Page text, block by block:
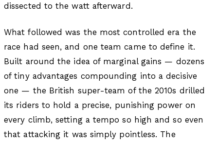
dissected to the watt afterward.
What followed was the most controlled era the
race had seen, and one team came to define it.
Built around the idea of marginal gains — dozens
of tiny advantages compounding into a decisive
one — the British super-team of the 2010s drilled
its riders to hold a precise, punishing power on
every climb, setting a tempo so high and so even
that attacking it was simply pointless. The